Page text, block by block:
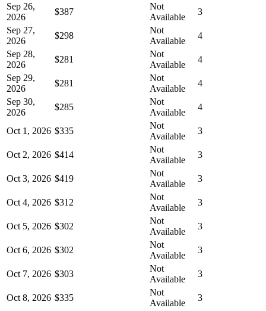
Sep 26,
2026
$387
Not
Available
3
Sep 27,
2026
$298
Not
Available
4
Sep 28,
2026
$281
Not
Available
4
Sep 29,
2026
$281
Not
Available
4
Sep 30,
2026
$285
Not
Available
4
Oct 1, 2026 $335
Not
Available
3
Oct 2, 2026 $414
Not
Available
3
Oct 3, 2026 $419
Not
Available
3
Oct 4, 2026 $312
Not
Available
3
Oct 5, 2026 $302
Not
Available
3
Oct 6, 2026 $302
Not
Available
3
Oct 7, 2026 $303
Not
Available
3
Oct 8, 2026 $335
Not
Available
3